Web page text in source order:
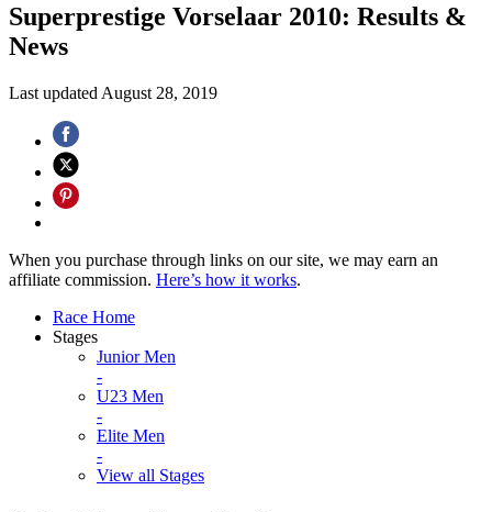
Superprestige Vorselaar 2010: Results &
News
Last updated August 28, 2019
When you purchase through links on our site, we may earn an
affiliate commission. Here’s how it works.
Race Home
Stages
Junior Men
-
U23 Men
-
Elite Men
-
View all Stages